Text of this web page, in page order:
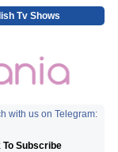
Tv Shows
with us on Telegram:
To Subscribe